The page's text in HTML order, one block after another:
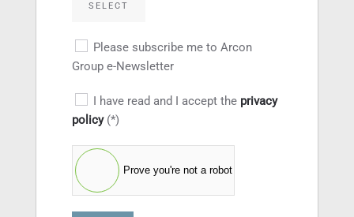
SELECT
Please subscribe me to Arcon
Group e-Newsletter
I have read and I accept the privacy
policy(*)
Prove you're not a robot